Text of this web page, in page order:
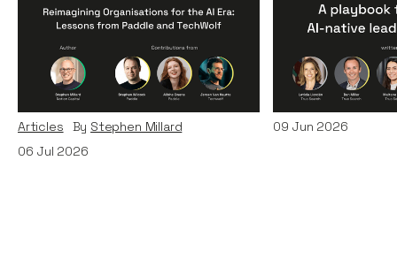
Reimagining
Organisations for the AI
Era: Lessons from Paddle
and TechWolf
Articles By Stephen Millard
06 Jul 2026
A Playbook
AI-Native
Teams
Articles ByItxaso
09 Jun 2026